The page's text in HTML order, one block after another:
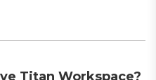
Titan Workspace?